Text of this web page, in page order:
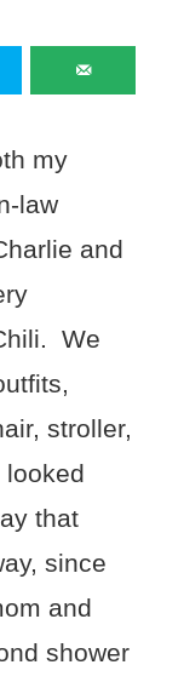
my
law
and
We
stroller,
that
since
and
shower